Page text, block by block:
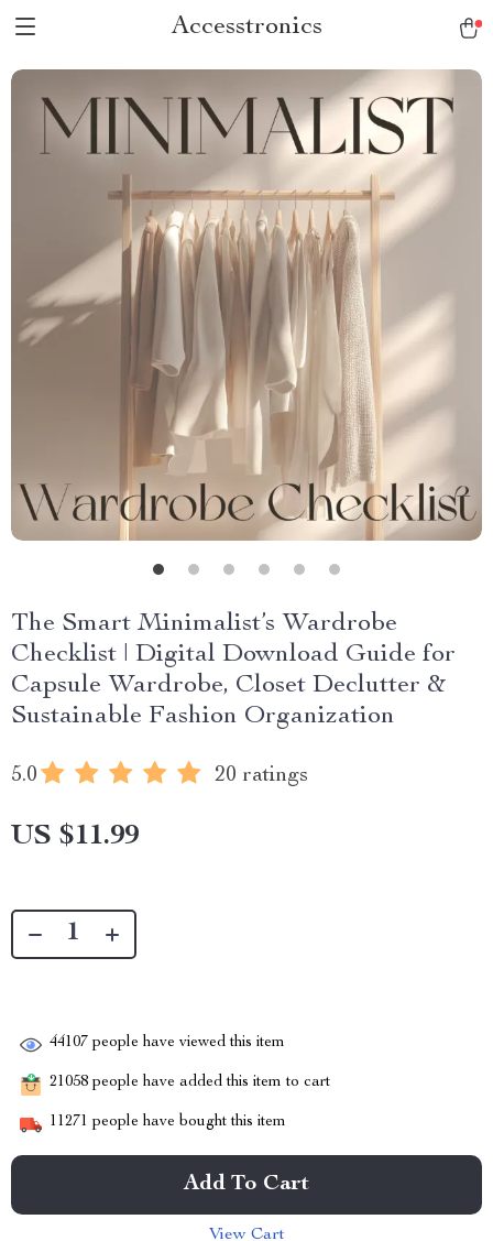
Accesstronics
The Smart Minimalist’s Wardrobe
Checklist | Digital Download Guide for
Capsule Wardrobe, Closet Declutter &
Sustainable Fashion Organization
5.0 20 ratings
US $11.99
44107 people have viewed this item
21058 people have added this item to cart
11271 people have bought this item
Add To Cart
View Cart